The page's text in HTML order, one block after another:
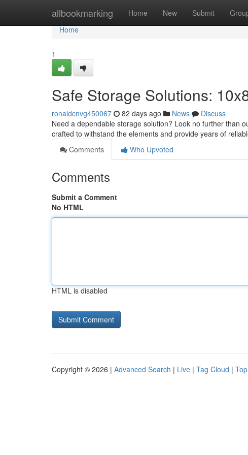
allbookmarking Home New Submit
Home
Home
1
Safe Storage Solutions:
ronaldcnvg450067 82 days ago News
Discuss
Need a dependable storage solution? Look no further than
crafted to withstand the elements and provide years of
Comments
Who Upvoted
Comments
Submit a Comment
No HTML
HTML is disabled
Copyright © 2026 | Advanced Search | Live | Tag Cloud |